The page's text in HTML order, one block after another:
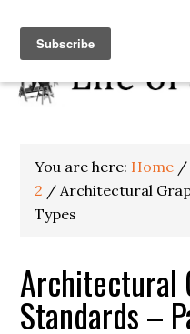
You are here: Home /
2 / Architectural
Types
Architectural
Standards –